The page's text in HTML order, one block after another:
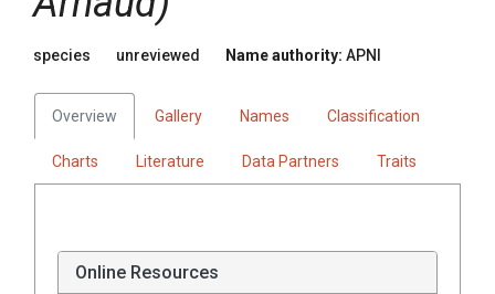
species unreviewed Name authority: APNI
Overview Gallery Names Classification
Charts Literature Data Partners Traits
Online Resources